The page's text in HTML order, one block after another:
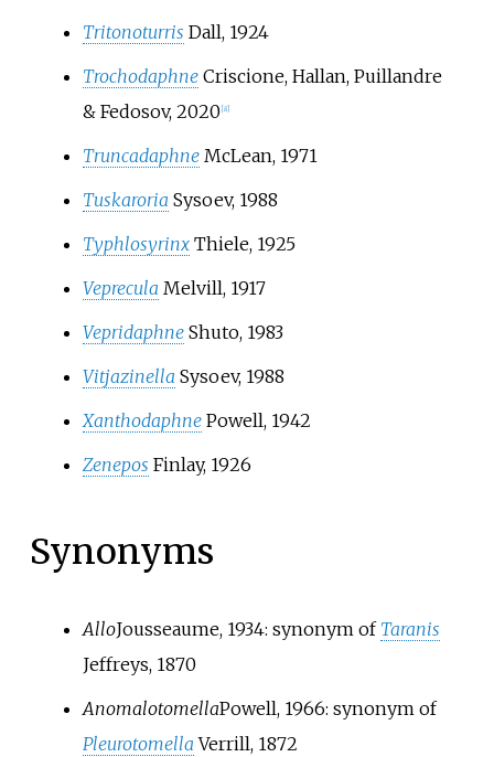
Tritonoturris Dall, 1924
Trochodaphne Criscione, Hallan, Puillandre
& Fedosov, 2020 8]
Truncadaphne McLean, 1971
Tuskaroria Sysoev, 1988
Typhlosyrinx Thiele, 1925
Veprecula Melvill, 1917
Vepridaphne Shuto, 1983
Vitjazinella Sysoev, 1988
Xanthodaphne Powell, 1942
Zenepos Finlay, 1926
Synonyms
AlloJousseaume, 1934: synonym of Taranis
Jeffreys, 1870
AnomalotomellaPowell, 1966: synonym of
Pleurotomella Verrill, 1872